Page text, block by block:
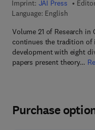
Imprint: JAI Press
Language: English
Volume 21 of Research in
continues the tradition of
development with eight
papers present theory…
Purchase